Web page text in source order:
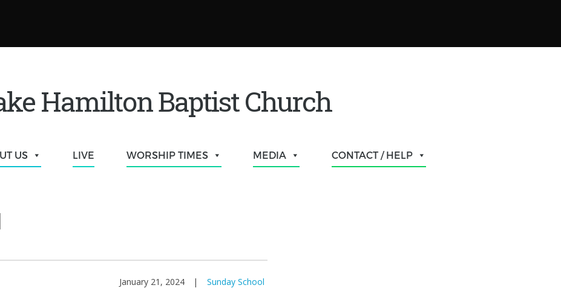
Hamilton Baptist Church
US LIVE WORSHIP TIMES MEDIA CONTACT / HELP
January 21, 2024 | Sunday School